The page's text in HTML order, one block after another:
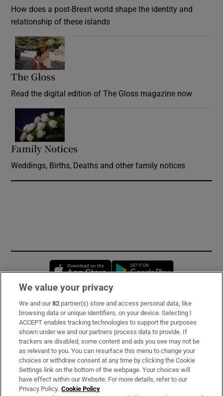
How does a post-Brexit world shape the identity and
relationship of these islands
The Gloss
Read the digital edition of The Gloss magazine now
Family Notices
Weddings, Births, Deaths and other family notices
Opens in new window
Subscribe
Support
About Us
Irish Times Products & Services
We value your privacy
We and our82 partner(s) store and access personal data, like
browsing data or unique identifiers, on your device. Selecting I
ACCEPT enables tracking technologies to support the purposes
shown under we and our partners process data to provide. If
trackers are disabled, some content and ads you see may not be
as relevant to you. You can resurface this menu to change your
choices or withdraw consent at any time by clicking the Cookie
Settings link on the bottom of the webpage. Your choices will
have effect within our Website. For more details, refer to our
Privacy Policy. Cookie Policy